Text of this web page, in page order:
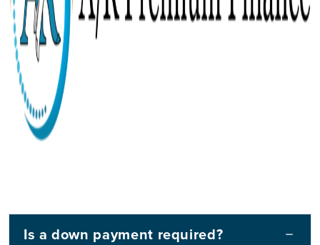
Is a down payment required?